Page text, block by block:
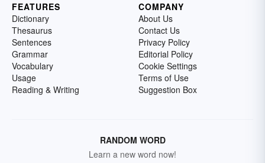
FEATURES
Dictionary
Thesaurus
Sentences
Grammar
Vocabulary
Usage
Reading & Writing
COMPANY
About Us
Contact Us
Privacy Policy
Editorial Policy
Cookie Settings
Terms of Use
Suggestion Box
RANDOM WORD
Learn a new word now!